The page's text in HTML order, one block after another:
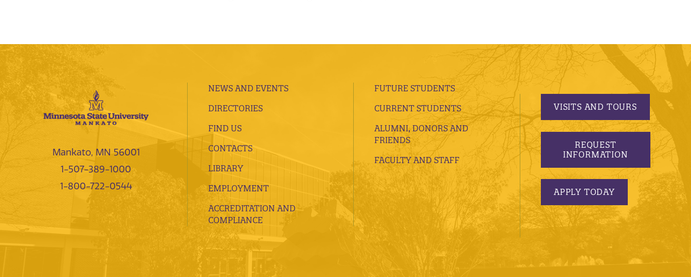
Mankato, MN 56001
1-507-389-1000
1-800-722-0544
NEWS AND EVENTS
DIRECTORIES
FIND US
CONTACTS
LIBRARY
EMPLOYMENT
ACCREDITATION AND
COMPLIANCE
FUTURE STUDENTS
CURRENT STUDENTS
ALUMNI, DONORS AND
FRIENDS
FACULTY AND STAFF
VISITS AND TOURS
REQUEST
INFORMATION
APPLY TODAY